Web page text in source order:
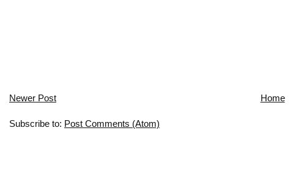
Newer Post Home
Subscribe to: Post Comments (Atom)